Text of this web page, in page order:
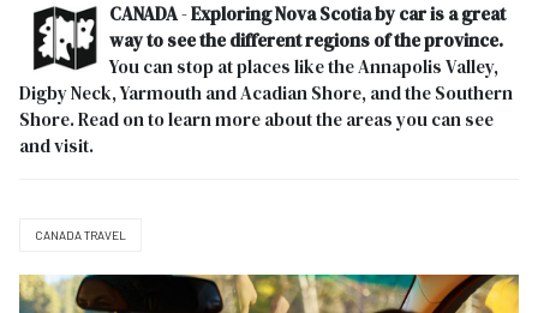
CANADA-Exploring Nova Scotia by car is a great
way to see the different regions of the province.
You can stop at places like the Annapolis Valley,
Digby Neck, Yarmouth and Acadian Shore, and the Southern
Shore. Read on to learn more about the areas you can see
and visit.
CANADA TRAVEL